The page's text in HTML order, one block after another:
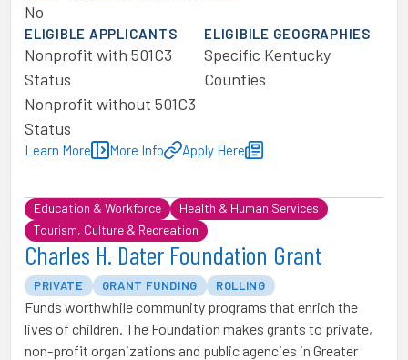
No
ELIGIBLE APPLICANTS
Nonprofit with 501C3
Status
Nonprofit without 501C3
Status
ELIGIBILE GEOGRAPHIES
Specific Kentucky
Counties
Learn More More Info Apply Here
Education & Workforce
Health & Human Services
Tourism, Culture & Recreation
Charles H. Dater Foundation Grant
PRIVATE GRANT FUNDING ROLLING
Funds worthwhile community programs that enrich the
lives of children. The Foundation makes grants to private,
non-profit organizations and public agencies in Greater